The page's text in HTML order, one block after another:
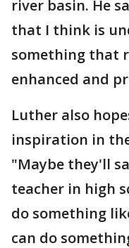
river basin. He
that I think is
something that
enhanced and
Luther also
inspiration in
"Maybe they'll
teacher in high
do something
can do